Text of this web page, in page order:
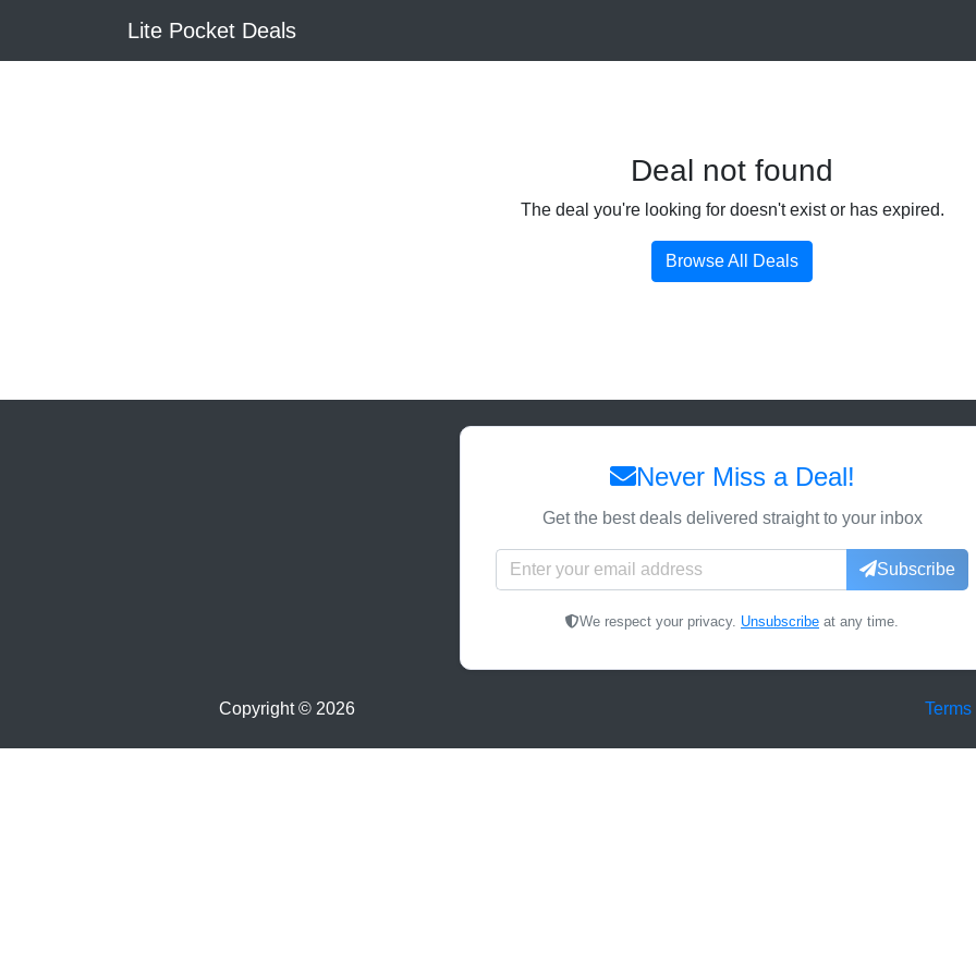
Lite Pocket Deals
Deal not found
The deal you're looking for doesn't exist or has expired.
Browse All Deals
Never Miss a Deal!
Get the best deals delivered straight to your inbox
Subscribe
We respect your privacy. Unsubscribe at any time.
Copyright © 2026